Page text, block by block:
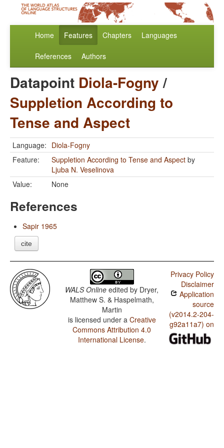
Home Features Chapters Languages
References Authors
Datapoint Diola-Fogny/
Suppletion According to
Tense and Aspect
Language: Diola-Fogny
Feature:
Suppletion According to Tense and Aspect by
Ljuba N. Veselinova
Value:
None
References
Sapir 1965
cite
WALS Online edited by Dryer,
Matthew S. & Haspelmath,
Martin
is licensed under a Creative
Commons Attribution 4.0
International License.
Privacy Policy
Disclaimer
Application
source
(v2014.2-204-
g92a11a7) on